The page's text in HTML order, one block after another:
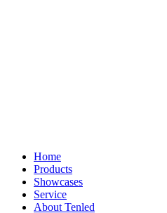
Home
Products
Showcases
Service
About Tenled